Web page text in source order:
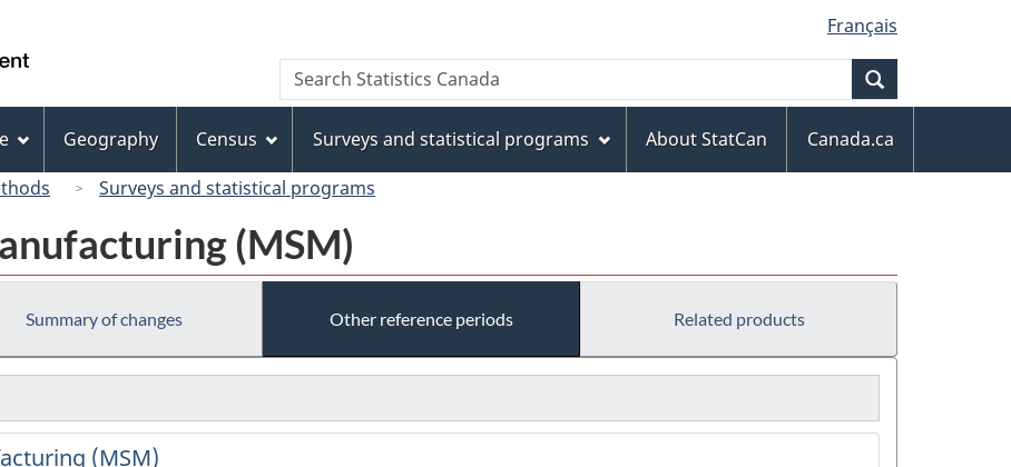
to
main
content
to
"About
this
site"
to
basic
HTML
version
Français
Canada
Search
Search
Statistics
Geography Census Surveys and statistical programs About StatCan
Canada.ca
Surveys and statistical programs
(MSM)
Summary of changes Other reference periods Related products